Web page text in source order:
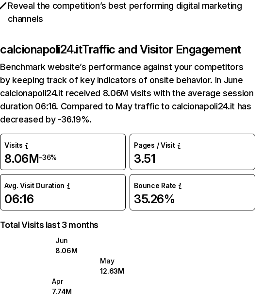
Reveal the competition’s best performing digital marketing
channels
calcionapoli24.itTraffic and Visitor Engagement
Benchmark website’s performance against your competitors
by keeping track of key indicators of onsite behavior. In June
calcionapoli24.it received 8.06M visits with the average session
duration 06:16. Compared to May traffic to calcionapoli24.it has
decreased by -36.19%.
Visits
8.06M-36%
Pages / Visit
3.51
Avg. Visit Duration
06:16
Bounce Rate
35.26%
Total Visits last 3 months
Jun
8.06M
May
12.63M
Apr
7.74M